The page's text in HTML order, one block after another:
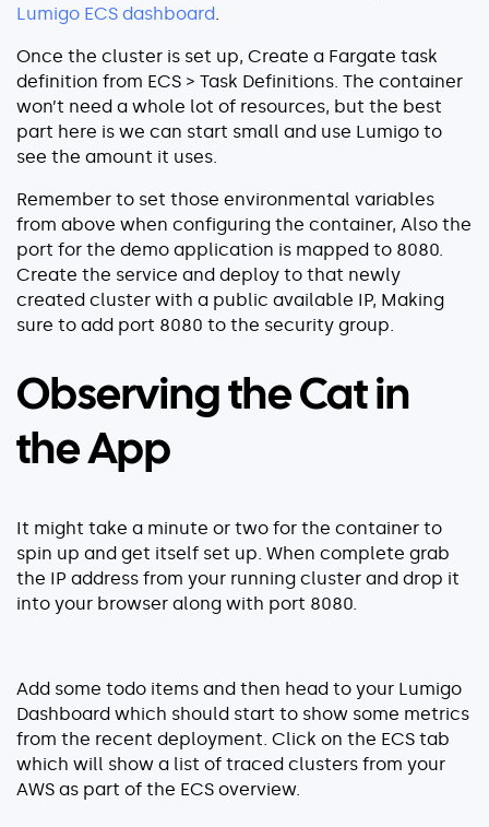
Lumigo ECS dashboard
Once the cluster is set up, Create a Fargate task
definition from ECS > Task Definitions. The container
won’t need a whole lot of resources, but the best
part here is we can start small and use Lumigo to
see the amount it uses.
Remember to set those environmental variables
from above when configuring the container, Also the
port for the demo application is mapped to 8080.
Create the service and deploy to that newly
created cluster with a public available IP, Making
sure to add port 8080 to the security group.
Observing the Cat in
the App
It might take a minute or two for the container to
spin up and get itself set up. When complete grab
the IP address from your running cluster and drop it
into your browser along with port 8080.
Add some todo items and then head to your Lumigo
Dashboard which should start to show some metrics
from the recent deployment. Click on the ECS tab
which will show a list of traced clusters from your
AWS as part of the ECS overview.